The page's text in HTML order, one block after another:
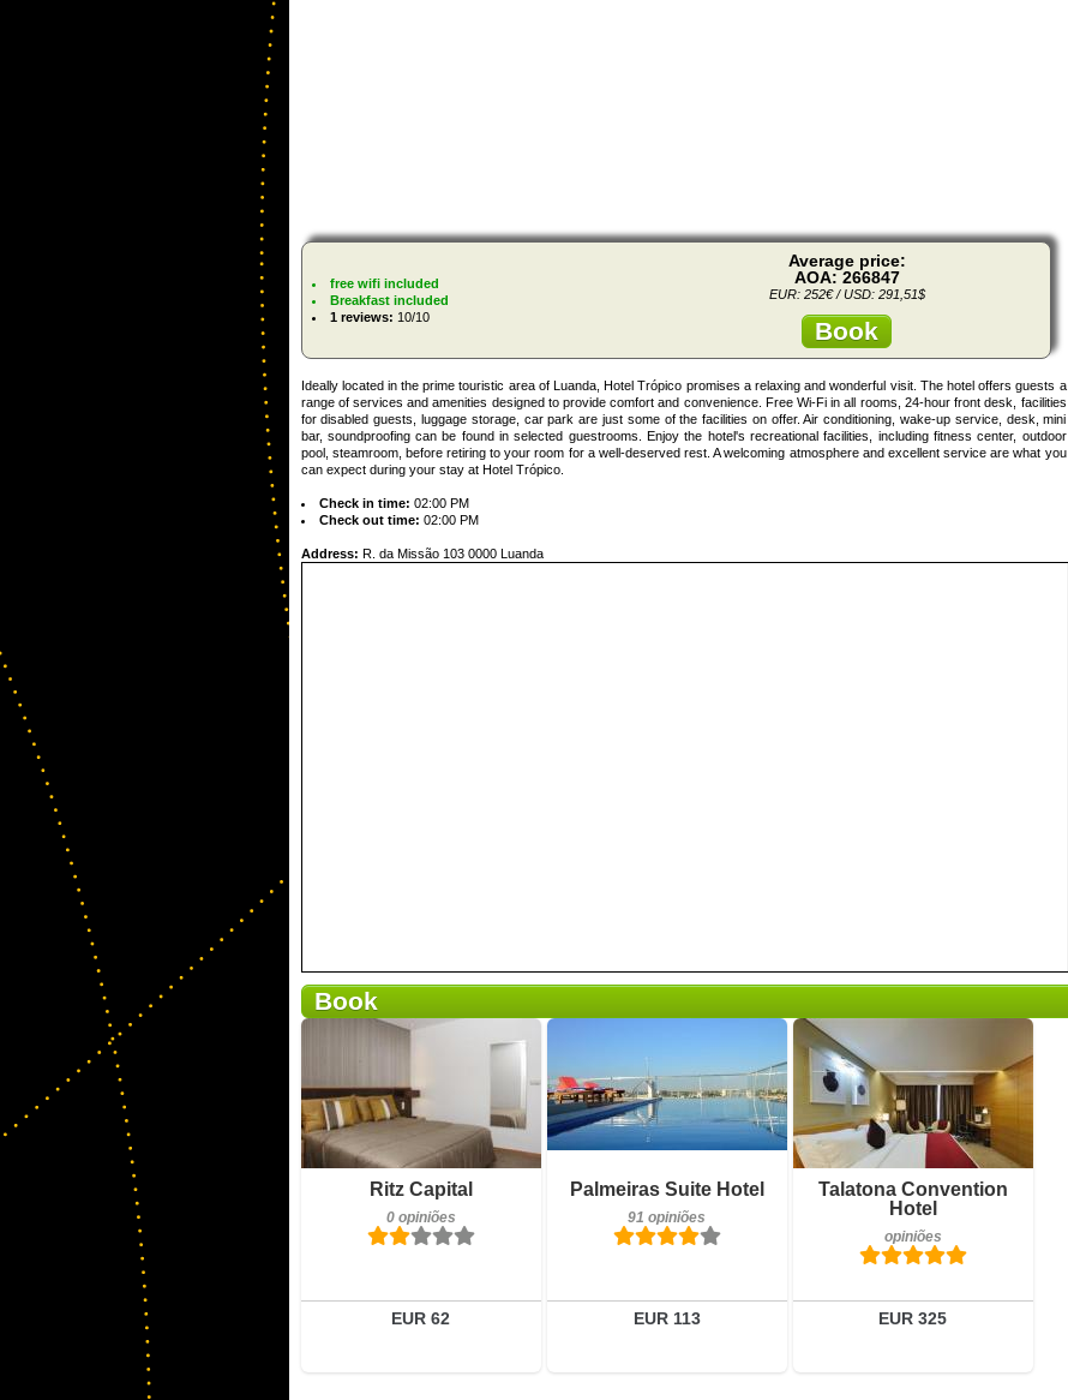
free wifi included
Breakfast included
1 reviews: 10/10
Average price:
AOA: 266847
EUR: 252€ / USD: 291,51$
Book
Ideally located in the prime touristic area of Luanda, Hotel Trópico promises a relaxing and wonderful visit. The hotel offers guests a
range of services and amenities designed to provide comfort and convenience. Free Wi-Fi in all rooms, 24-hour front desk, facilities
for disabled guests, luggage storage, car park are just some of the facilities on offer. Air conditioning, wake-up service, desk, mini
bar, soundproofing can be found in selected guestrooms. Enjoy the hotel's recreational facilities, including fitness center, outdoor
pool, steamroom, before retiring to your room for a well-deserved rest. A welcoming atmosphere and excellent service are what you
can expect during your stay at Hotel Trópico.
Check in time: 02:00 PM
Check out time: 02:00 PM
Address: R. da Missão 103 0000 Luanda
Book
Ritz Capital
0 opiniões
EUR 62
Detalhes
Reservar
Palmeiras Suite Hotel
91 opiniões
EUR 113
91 opiniões
Detalhes
Reservar
Talatona Convention
Hotel
opiniões
EUR 325
Detalhes
Reservar